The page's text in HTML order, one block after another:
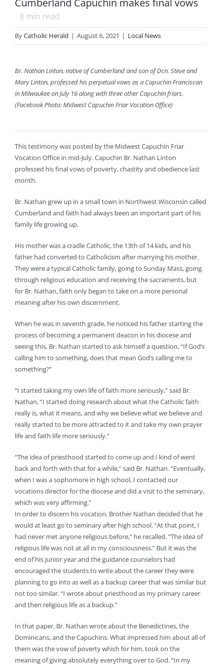
Cumberland Capuchin makes final vows
8 min read
ByCatholic Herald | August 6, 2021 | Local News
Br. Nathan Linton, native of Cumberland and son of Dcn. Steve and
Mary Linton, professed his perpetual vows as a Capuchin Franciscan
in Milwaukee on July 16 along with three other Capuchin friars.
(Facebook Photo: Midwest Capuchin Friar Vocation Office)
This testimony was posted by the Midwest Capuchin Friar
Vocation Office in mid-July. Capuchin Br. Nathan Linton
professed his final vows of poverty, chastity and obedience last
month.
Br. Nathan grew up in a small town in Northwest Wisconsin called
Cumberland and faith had always been an important part of his
family life growing up.
His mother was a cradle Catholic, the 13th of 14 kids, and his
father had converted to Catholicism after marrying his mother.
They were a typical Catholic family, going to Sunday Mass, going
through religious education and receiving the sacraments, but
for Br. Nathan, faith only began to take on a more personal
meaning after his own discernment.
When he was in seventh grade, he noticed his father starting the
process of becoming a permanent deacon in his diocese and
seeing this, Br. Nathan started to ask himself a question, “If God’s
calling him to something, does that mean God’s calling me to
something?”
“I started taking my own life of faith more seriously,” said Br.
Nathan, “I started doing research about what the Catholic faith
really is, what it means, and why we believe what we believe and
really started to be more attracted to it and take my own prayer
life and faith life more seriously.”
“The idea of priesthood started to come up and I kind of went
back and forth with that for a while,” said Br. Nathan. “Eventually,
when I was a sophomore in high school, I contacted our
vocations director for the diocese and did a visit to the seminary,
which was very affirming.”
In order to discern his vocation, Brother Nathan decided that he
would at least go to seminary after high school. “At that point, I
had never met anyone religious before,” he recalled. “The idea of
religious life was not at all in my consciousness.” But it was the
end of his junior year and the guidance counselors had
encouraged the students to write about the career they were
planning to go into as well as a backup career that was similar but
not too similar. “I wrote about priesthood as my primary career
and then religious life as a backup.”
In that paper, Br. Nathan wrote about the Benedictines, the
Dominicans, and the Capuchins. What impressed him about all of
them was the vow of poverty which for him, took on the
meaning of giving absolutely everything over to God. “In my